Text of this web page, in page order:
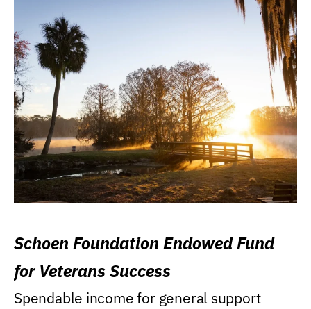
Schoen Foundation Endowed Fund
for Veterans Success
Spendable income for general support